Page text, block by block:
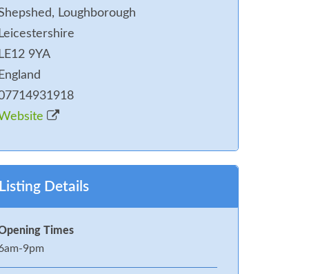
Loughborough
9YA
Details
Times
9pm